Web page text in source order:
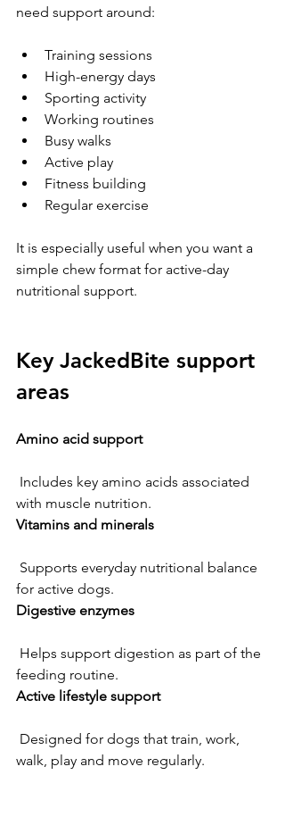
need support around:
Training sessions
High-energy days
Sporting activity
Working routines
Busy walks
Active play
Fitness building
Regular exercise
It is especially useful when you want a
simple chew format for active-day
nutritional support.
Key JackedBite support
areas
Amino acid support
with muscle nutrition.
Vitamins and minerals
for active dogs.
Digestive enzymes
feeding routine.
Active lifestyle support
walk, play and move regularly.